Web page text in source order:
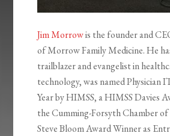
Jim Morrowis the founder and
of Morrow Family Medicine. He
trailblazer and evangelist in
technology, was named Physician
Year by HIMSS, a HIMSS Davies
the Cumming-Forsyth Chamber
Steve Bloom Award Winner as